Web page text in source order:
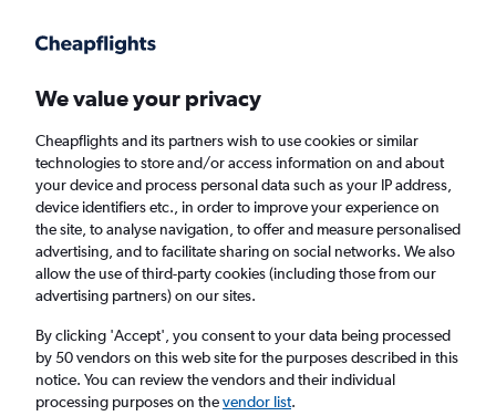
Faster search, more features, fewer ads.
Find Rentals Popular Cars Rental Deals Insights
Cheap Car Hire in Centro, San Sebastian
from£18
Same drop-off Driver's age:25-65
San Sebastian, Spain
We value your privacy
Cheapflights and its partners wish to use cookies or similar
technologies to store and/or access information on and about
your device and process personal data such as your IP address,
device identifiers etc., in order to improve your experience on
the site, to analyse navigation, to offer and measure personalised
advertising, and to facilitate sharing on social networks. We also
allow the use of third-party cookies (including those from our
advertising partners) on our sites.
By clicking 'Accept', you consent to your data being processed
by 50 vendors on this web site for the purposes described in this
notice. You can review the vendors and their individual
processing purposes on thevendor list.